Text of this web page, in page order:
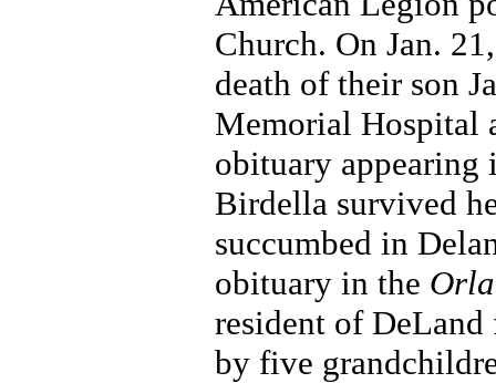
Church. On Jan.
death of their son
Memorial Hospital
obituary
Birdella survived
succumbed in
obituary in the
resident of DeLand
by five